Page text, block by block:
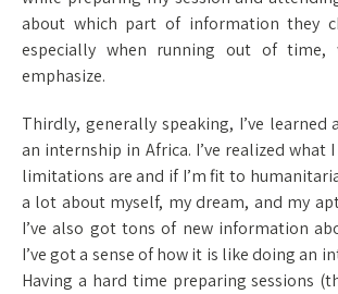
about which part of information they
especially when running out of time,
emphasize.
Thirdly, generally speaking, I’ve
an internship in Africa. I’ve realized what
limitations are and if I’m fit to
a lot about myself, my dream, and my
I’ve also got tons of new information
I’ve got a sense of how it is like doing an
Having a hard time preparing sessions